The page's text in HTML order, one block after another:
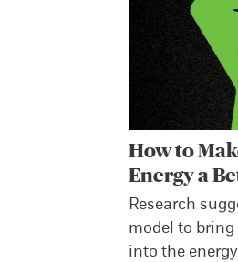
How to
Energy a
Research
model to bring
into the